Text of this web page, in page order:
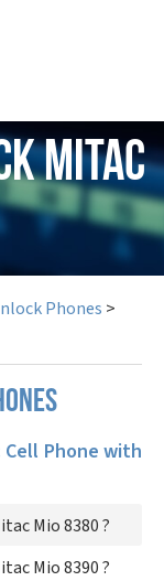
Mitac
Phones >
Phone with
Mio 8380 ?
Mio 8390 ?